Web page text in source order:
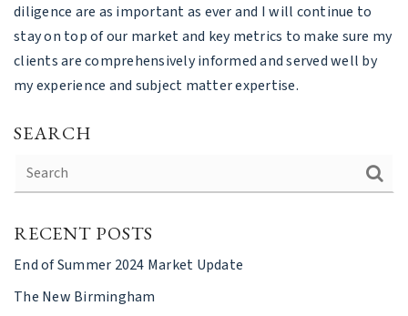
diligence are as important as ever and I will continue to
stay on top of our market and key metrics to make sure my
clients are comprehensively informed and served well by
my experience and subject matter expertise.
SEARCH
RECENT POSTS
End of Summer 2024 Market Update
The New Birmingham